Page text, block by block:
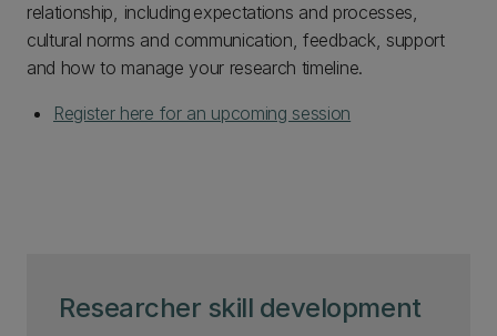
Researcher skill development
relationship, including expectations and processes,
cultural norms and communication, feedback, support
and how to manage your research timeline.
Register here for an upcoming session